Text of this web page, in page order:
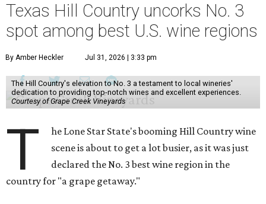
Texas Hill Country uncorks No. 3
spot among best U.S. wine regions
By Amber Heckler Jul 31, 2026 | 3:33 pm
The Hill Country's elevation to No. 3 a testament to local wineries'
dedication to providing top-notch wines and excellent experiences.
Courtesy of Grape Creek Vineyards
T
he Lone Star State's booming Hill Country wine
scene is about to get a lot busier, as it was just
declared the No. 3 best wine region in the
country for "a grape getaway."